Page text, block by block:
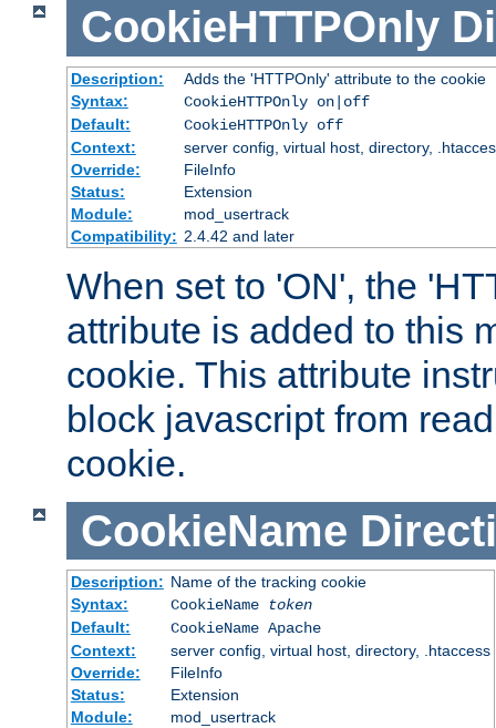
CookieHTTPOnly
Description:
Adds the 'HTTPOnly' attribute to the cookie
Syntax:
CookieHTTPOnly on|off
Default:
CookieHTTPOnly off
Context:
server config, virtual host, directory,
Override:
FileInfo
Status:
Extension
Module:
mod_usertrack
Compatibility: 2.4.42 and later
When set to 'ON', the
attribute is added to this
cookie. This attribute
block javascript from
cookie.
CookieName
Description: Name of the tracking cookie
Syntax:
CookieName
token
Default:
CookieName Apache
Context:
server config, virtual host, directory, .htaccess
Override:
FileInfo
Status:
Extension
Module:
mod_usertrack